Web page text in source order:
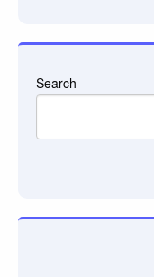
Search